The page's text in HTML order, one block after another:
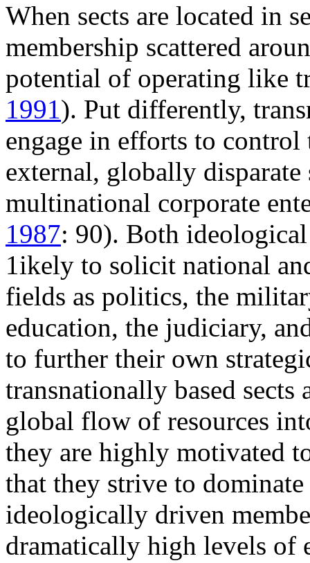
When sects are located in
membership scattered
potential of operating like
1991). Put differently,
engage in efforts to
external, globally disparate
multinational corporate
1987: 90). Both
1ikely to solicit national
fields as politics, the
education, the judiciary,
to further their own
transnationally based
global flow of resources
they are highly motivated
that they strive to
ideologically driven
dramatically high levels of